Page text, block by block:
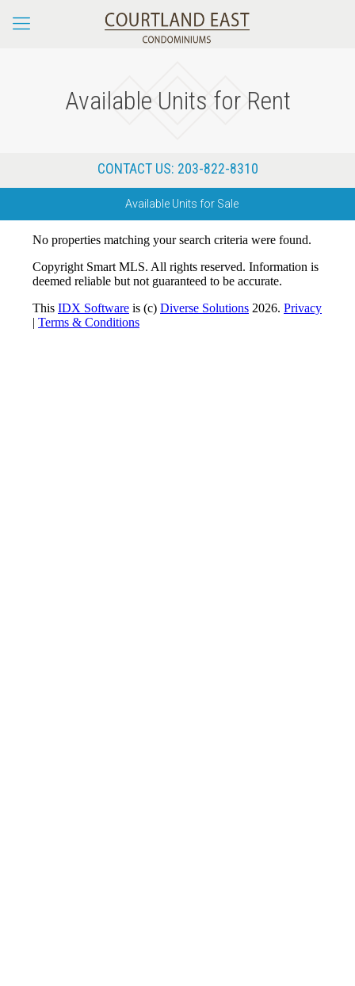
Available Units for Rent
CONTACT US: 203-822-8310
Available Units for Sale